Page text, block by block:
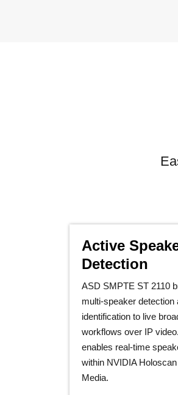
Active
Detection
ASD SMPTE ST 2110
multi‑speaker detection
identification to live
workflows over IP
enables real‑time
within NVIDIA
Media.